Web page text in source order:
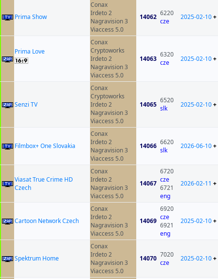
Prima Show
Conax
Irdeto 2
Nagravision 3
Viaccess 5.0
14062 6220
cze
2025-02-10+
Prima Love
Conax
Cryptoworks
Irdeto 2
Nagravision 3
Viaccess 5.0
14063
6320
cze
2025-02-10+
Senzi TV
Conax
Cryptoworks
Irdeto 2
Nagravision 3
Viaccess 5.0
14065
6520
slk
2025-02-10+
Filmbox+ One Slovakia
Conax
Irdeto 2
Nagravision 3
Viaccess 5.0
14066 6620
slk
2026-06-10+
Viasat True Crime HD
Czech
Conax
Irdeto 2
Nagravision 3
Viaccess 5.0
14067
6720
cze
6721
eng
2026-02-11 +
Cartoon Network Czech
Conax
Irdeto 2
Nagravision 3
Viaccess 5.0
14069
6920
cze
6921
eng
2025-02-10+
Spektrum Home
Conax
Irdeto 2
Nagravision 3
Viaccess 5.0
14070 7020
cze
2025-02-10+